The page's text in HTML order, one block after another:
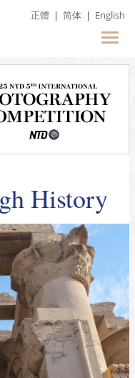
正體 | 简体 | English
History